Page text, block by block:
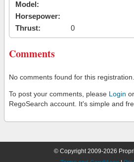
Model:
Horsepower:
Thrust:
0
Comments
No comments found for this registration.
To post your comments, please Login or
RegoSearch account. It's simple and
© Copyright 2009-2026